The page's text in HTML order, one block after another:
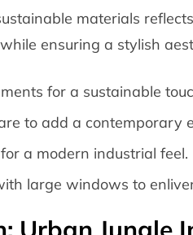
materials
ensuring a stylish
for a sustainable
to add a contemporary
a modern industrial feel.
large windows to